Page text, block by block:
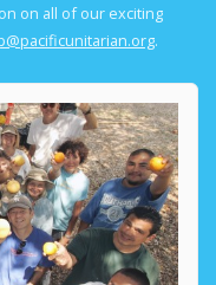
on all of our exciting
.